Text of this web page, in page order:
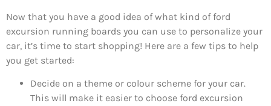
Now that you have a good idea of what kind of ford
excursion running boards you can use to personalize your
car, it’s time to start shopping! Here are a few tips to help
you get started:
Decide on a theme or colour scheme for your car.
This will make it easier to choose ford excursion